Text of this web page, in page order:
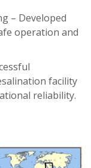
– Developed
operation and
facility
reliability.